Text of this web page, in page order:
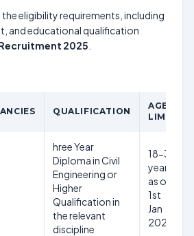
the eligibility requirements, including
and educational qualification
Recruitment 2025
QUALIFICATION
AGE
LIMIT
hree Year
Diploma in Civil
Engineering or
Higher
Qualification in
the relevant
discipline
18-37
years
as on
1st
Jan
2025